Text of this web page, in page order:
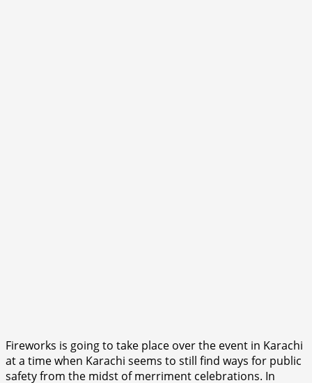
Fireworks is going to take place over the event in Karachi
at a time when Karachi seems to still find ways for public
safety from the midst of merriment celebrations. In